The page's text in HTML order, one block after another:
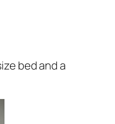
bed and a